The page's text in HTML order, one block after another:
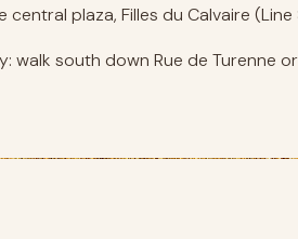
plaza, Filles du Calvaire
south down Rue de Turenne